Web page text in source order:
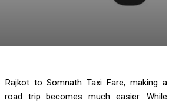
to Somnath Taxi Fare, making a
trip becomes much easier. While